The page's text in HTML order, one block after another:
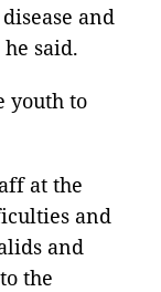
and
said.
youth to
at the
and
and
the